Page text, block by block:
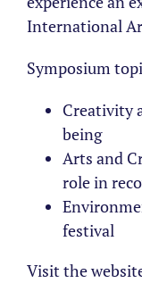
International
Symposium
Creativity
being
Arts and
role in
festival
Visit the